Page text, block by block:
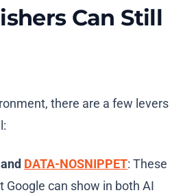
Can Still
there are a few levers
DATA-NOSNIPPET: These
Google can show in both AI